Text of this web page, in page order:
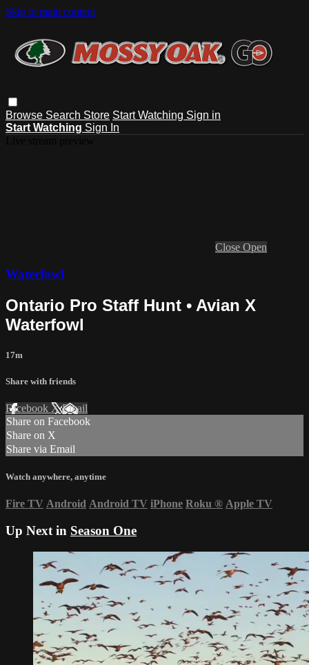
Skip to main content
Browse Search Store Start Watching Sign in
Start Watching Sign In
Close Open
Waterfowl
Ontario Pro Staff Hunt • Avian X
Waterfowl
17m
Share with friends
Facebook XEmail
Share on Facebook
Share on X
Share via Email
Watch anywhere, anytime
Fire TV Android Android TV iPhone Roku ® Apple TV
Up Next in Season One